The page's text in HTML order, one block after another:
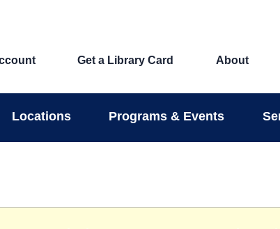
Get a Library Card About
Locations Programs & Events